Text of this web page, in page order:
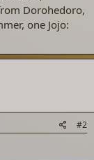
Dorohedoro,
one Jojo:
#2